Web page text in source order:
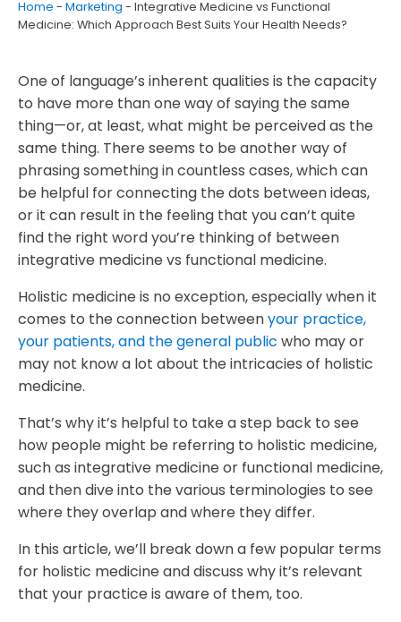
Latest posts
Home - Marketing - Integrative Medicine vs Functional
Medicine: Which Approach Best Suits Your Health Needs?
One of language’s inherent qualities is the capacity
to have more than one way of saying the same
thing—or, at least, what might be perceived as the
same thing. There seems to be another way of
phrasing something in countless cases, which can
be helpful for connecting the dots between ideas,
or it can result in the feeling that you can’t quite
find the right word you’re thinking of between
integrative medicine vs functional medicine.
Holistic medicine is no exception, especially when it
comes to the connection betweenyour practice,
your patients, and the general public who may or
may not know a lot about the intricacies of holistic
medicine.
That’s why it’s helpful to take a step back to see
how people might be referring to holistic medicine,
such as integrative medicine or functional medicine,
and then dive into the various terminologies to see
where they overlap and where they differ.
In this article, we’ll break down a few popular terms
for holistic medicine and discuss why it’s relevant
that your practice is aware of them, too.